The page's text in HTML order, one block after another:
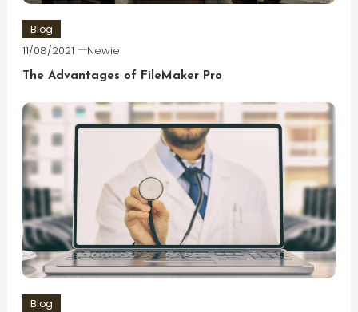
Blog
11/08/2021 Newie
The Advantages of FileMaker Pro
Blog